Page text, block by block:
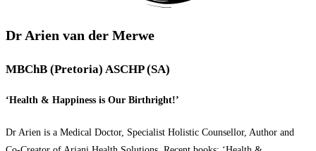
Dr Arien van der Merwe
MBChB (Pretoria) ASCHP (SA)
‘Health & Happiness is Our Birthright!’
Dr Arien is a Medical Doctor, Specialist Holistic Counsellor, Author and